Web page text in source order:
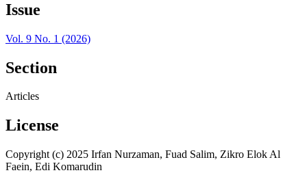
Issue
Vol. 9 No. 1 (2026)
Section
Articles
License
Copyright (c) 2025 Irfan Nurzaman, Fuad Salim, Zikro Elok Al
Faein, Edi Komarudin